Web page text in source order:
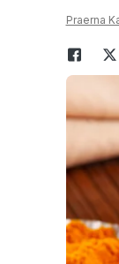
Praerna